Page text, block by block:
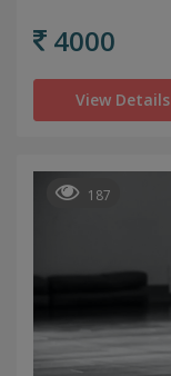
4000
View Details
187